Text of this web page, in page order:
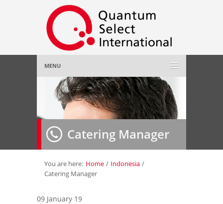
MENU
Home
About Us»
Employer»
Job Seeker»
Catering Manager
You are here: Home / Indonesia /
Catering Manager
09 January 19